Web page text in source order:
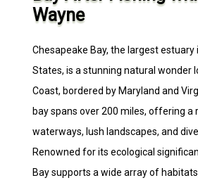
Wayne
Chesapeake Bay, the largest estuary
States, is a stunning natural wonder
Coast, bordered by Maryland and
bay spans over 200 miles, offering a
waterways, lush landscapes, and
Renowned for its ecological
Bay supports a wide array of